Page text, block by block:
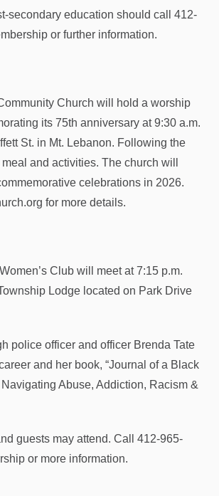
secondary education should call 412-
or further information.
Church will hold a worship
its 75th anniversary at 9:30 a.m.
St. in Mt. Lebanon. Following the
and activities. The church will
celebrations in 2026.
for more details.
Club will meet at 7:15 p.m.
Lodge located on Park Drive
police officer and officer Brenda Tate
and her book, “Journal of a Black
Abuse, Addiction, Racism &
guests may attend. Call 412-965-
or more information.